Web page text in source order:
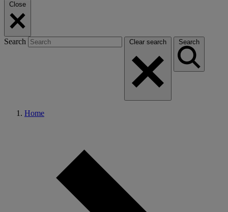
Close
Search Clear search Search
Home